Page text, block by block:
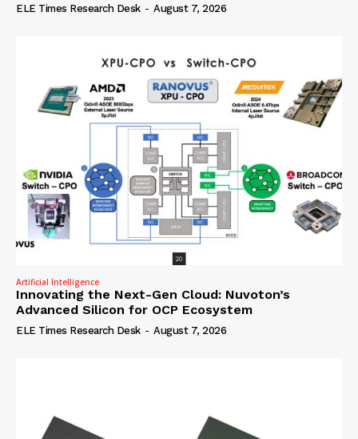
ELE Times Research Desk - August 7, 2026
Artificial Intelligence
Innovating the Next-Gen Cloud: Nuvoton’s
Advanced Silicon for OCP Ecosystem
ELE Times Research Desk - August 7, 2026